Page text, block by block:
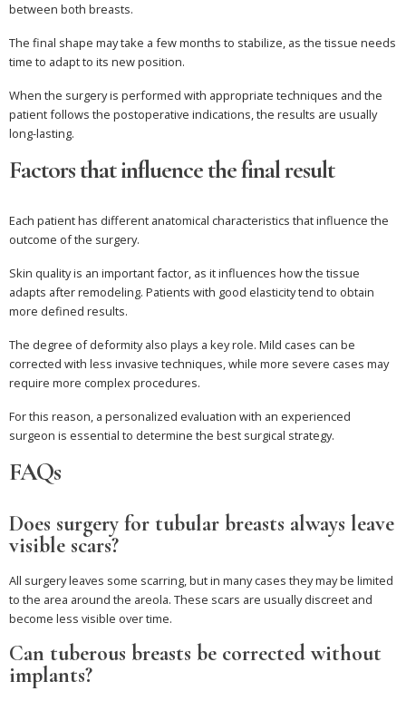
between both breasts.
The final shape may take a few months to stabilize, as the tissue needs
time to adapt to its new position.
When the surgery is performed with appropriate techniques and the
patient follows the postoperative indications, the results are usually
long-lasting.
Factors that influence the final result
Each patient has different anatomical characteristics that influence the
outcome of the surgery.
Skin quality is an important factor, as it influences how the tissue
adapts after remodeling. Patients with good elasticity tend to obtain
more defined results.
The degree of deformity also plays a key role. Mild cases can be
corrected with less invasive techniques, while more severe cases may
require more complex procedures.
For this reason, a personalized evaluation with an experienced
surgeon is essential to determine the best surgical strategy.
FAQs
Does surgery for tubular breasts always leave
visible scars?
All surgery leaves some scarring, but in many cases they may be limited
to the area around the areola. These scars are usually discreet and
become less visible over time.
Can tuberous breasts be corrected without
implants?